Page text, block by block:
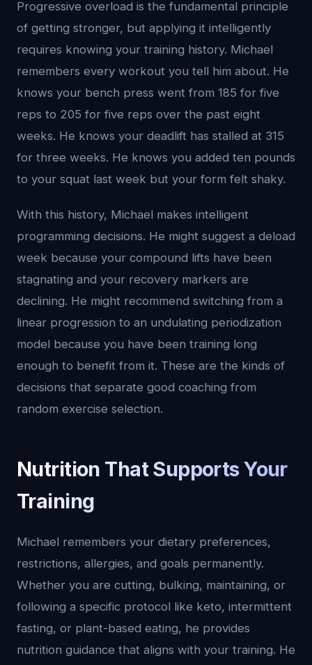
Progressive overload is the fundamental principle
of getting stronger, but applying it intelligently
requires knowing your training history. Michael
remembers every workout you tell him about. He
knows your bench press went from 185 for five
reps to 205 for five reps over the past eight
weeks. He knows your deadlift has stalled at 315
for three weeks. He knows you added ten pounds
to your squat last week but your form felt shaky.
With this history, Michael makes intelligent
programming decisions. He might suggest a deload
week because your compound lifts have been
stagnating and your recovery markers are
declining. He might recommend switching from a
linear progression to an undulating periodization
model because you have been training long
enough to benefit from it. These are the kinds of
decisions that separate good coaching from
random exercise selection.
Nutrition That Supports Your
Training
Michael remembers your dietary preferences,
restrictions, allergies, and goals permanently.
Whether you are cutting, bulking, maintaining, or
following a specific protocol like keto, intermittent
fasting, or plant-based eating, he provides
nutrition guidance that aligns with your training. He